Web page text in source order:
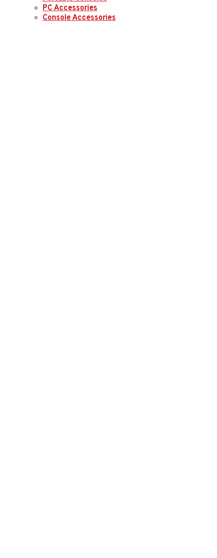
PC Accessories
Console Accessories